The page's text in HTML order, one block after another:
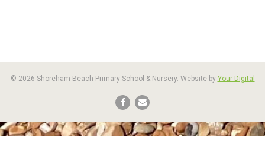
© 2026 Shoreham Beach Primary School & Nursery. Website by Your Digital